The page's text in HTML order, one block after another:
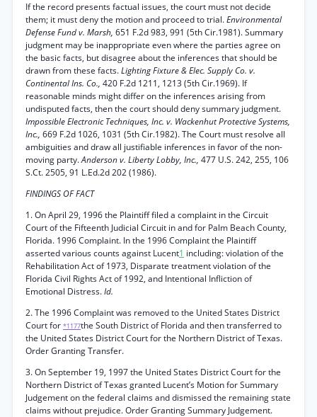
If the record presents factual issues, the court must not decide
them; it must deny the motion and proceed to trial.Environmental
Defense Fund v. Marsh, 651 F.2d 983, 991 (5th Cir.1981). Summary
judgment may be inappropriate even where the parties agree on
the basic facts, but disagree about the inferences that should be
drawn from these facts.Lighting Fixture & Elec. Supply Co. v.
Continental Ins. Co., 420 F.2d 1211, 1213 (5th Cir.1969). If
reasonable minds might differ on the inferences arising from
undisputed facts, then the court should deny summary judgment.
Impossible Electronic Techniques, Inc. v. Wackenhut Protective Systems,
Inc., 669 F.2d 1026, 1031 (5th Cir.1982). The Court must resolve all
ambiguities and draw all justifiable inferences in favor of the non-
moving party.Anderson v. Liberty Lobby, Inc., 477 U.S. 242, 255, 106
S.Ct. 2505, 91 L.Ed.2d 202 (1986).
FINDINGS OF FACT
1. On April 29, 1996 the Plaintiff filed a complaint in the Circuit
Court of the Fifteenth Judicial Circuit in and for Palm Beach County,
Florida. 1996 Complaint. In the 1996 Complaint the Plaintiff
asserted various counts against Lucent1 including: violation of the
Rehabilitation Act of 1973, Disparate treatment violation of the
Florida Civil Rights Act of 1992, and Intentional Infliction of
Emotional Distress.Id.
2. The 1996 Complaint was removed to the United States District
Court for *1177the South District of Florida and then transferred to
the United States District Court for the Northern District of Texas.
Order Granting Transfer.
3. On September 19, 1997 the United States District Court for the
Northern District of Texas granted Lucent’s Motion for Summary
Judgement on the federal claims and dismissed the remaining state
claims without prejudice. Order Granting Summary Judgement.